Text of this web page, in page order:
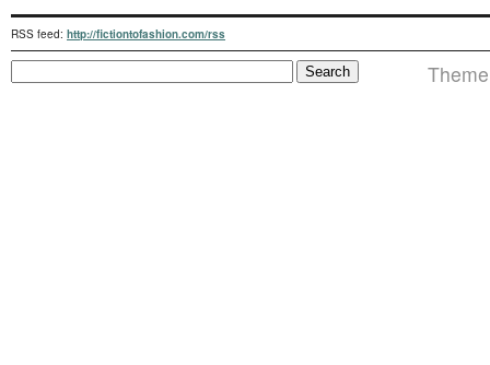
RSS feed: http://fictiontofashion.com/rss